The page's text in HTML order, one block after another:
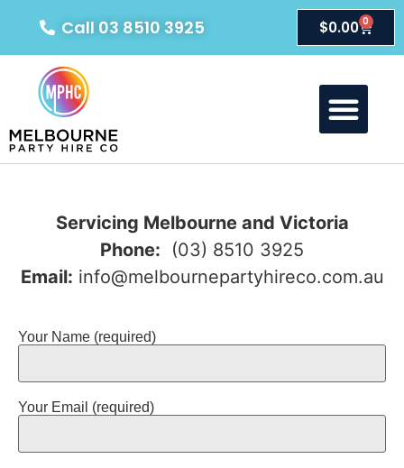
Call 03 8510 3925 $0.00 0
Servicing Melbourne and Victoria
Phone:
(03) 8510 3925
Email: info@melbournepartyhireco.com.au
Your Name (required)
Your Email (required)